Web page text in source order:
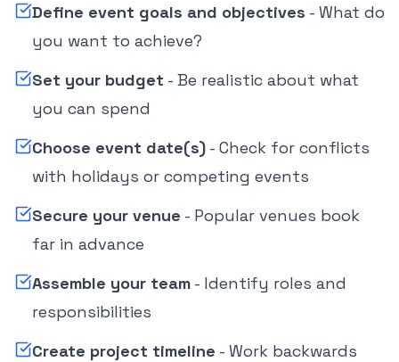
Define event goals and objectives - What do
you want to achieve?
Set your budget - Be realistic about what
you can spend
Choose event date(s) - Check for conflicts
with holidays or competing events
Secure your venue - Popular venues book
far in advance
Assemble your team - Identify roles and
responsibilities
Create project timeline - Work backwards